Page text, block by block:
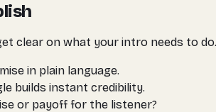
clear on what your intro needs to
in plain language.
builds instant credibility.
or payoff for the listener?